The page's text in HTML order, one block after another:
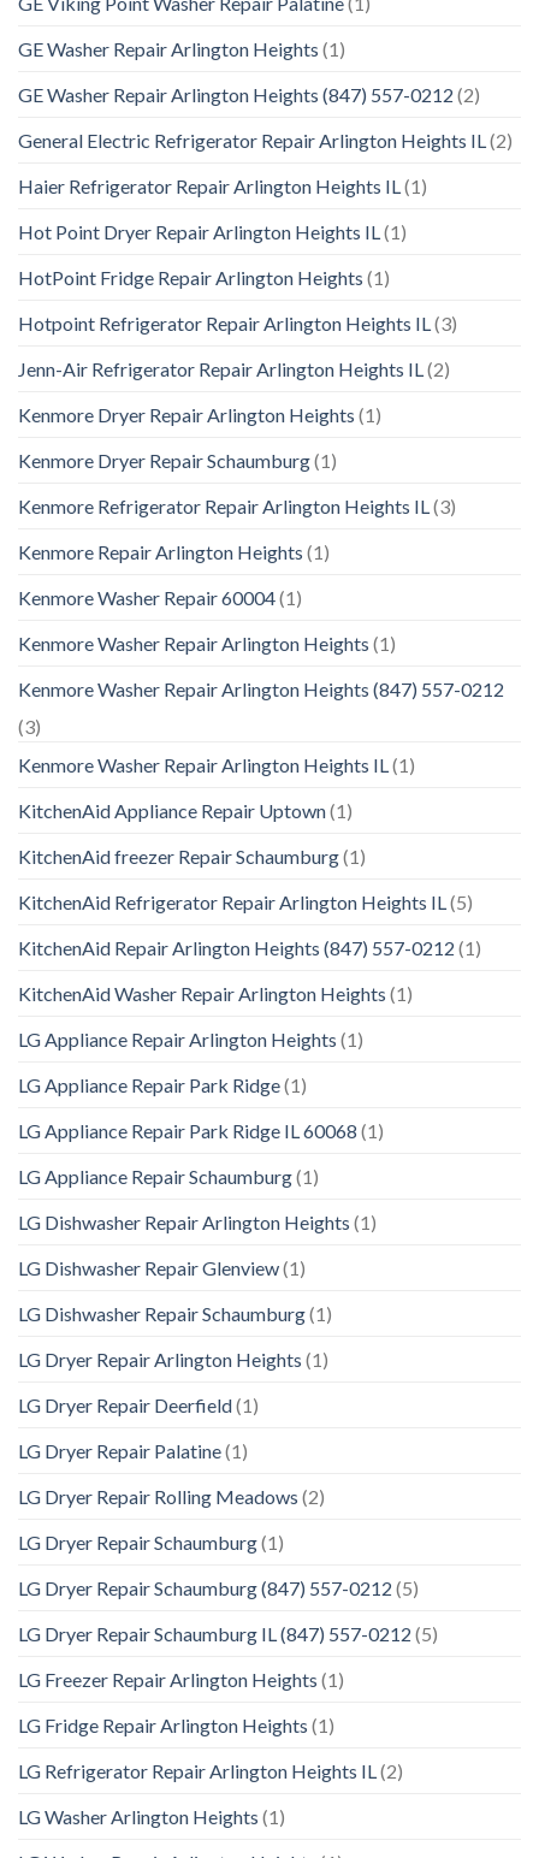
GE Washer Repair Arlington Heights (1)
GE Washer Repair Arlington Heights (847) 557-0212 (2)
General Electric Refrigerator Repair Arlington Heights IL (2)
Haier Refrigerator Repair Arlington Heights IL (1)
Hot Point Dryer Repair Arlington Heights IL (1)
HotPoint Fridge Repair Arlington Heights (1)
Hotpoint Refrigerator Repair Arlington Heights IL (3)
Jenn-Air Refrigerator Repair Arlington Heights IL (2)
Kenmore Dryer Repair Arlington Heights (1)
Kenmore Dryer Repair Schaumburg(1)
Kenmore Refrigerator Repair Arlington Heights IL (3)
Kenmore Repair Arlington Heights (1)
Kenmore Washer Repair 60004(1)
Kenmore Washer Repair Arlington Heights (1)
Kenmore Washer Repair Arlington Heights (847) 557-0212
(3)
Kenmore Washer Repair Arlington Heights IL (1)
KitchenAid Appliance Repair Uptown(1)
KitchenAid freezer Repair Schaumburg(1)
KitchenAid Refrigerator Repair Arlington Heights IL (5)
KitchenAid Repair Arlington Heights (847) 557-0212 (1)
KitchenAid Washer Repair Arlington Heights (1)
LG Appliance Repair Arlington Heights (1)
LG Appliance Repair Park Ridge(1)
LG Appliance Repair Park Ridge IL 60068 (1)
LG Appliance Repair Schaumburg(1)
LG Dishwasher Repair Arlington Heights (1)
LG Dishwasher Repair Glenview(1)
LG Dishwasher Repair Schaumburg(1)
LG Dryer Repair Arlington Heights (1)
LG Dryer Repair Deerfield(1)
LG Dryer Repair Palatine(1)
LG Dryer Repair Rolling Meadows (2)
LG Dryer Repair Schaumburg(1)
LG Dryer Repair Schaumburg (847) 557-0212 (5)
LG Dryer Repair Schaumburg IL (847) 557-0212 (5)
LG Freezer Repair Arlington Heights (1)
LG Fridge Repair Arlington Heights (1)
LG Refrigerator Repair Arlington Heights IL (2)
LG Washer Arlington Heights (1)